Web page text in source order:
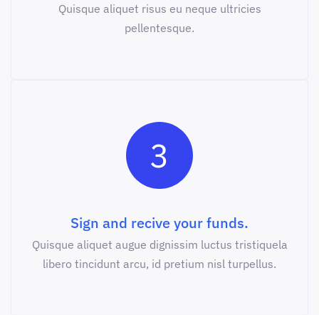
Quisque aliquet risus eu neque ultricies
pellentesque.
3
Sign and recive your funds.
Quisque aliquet augue dignissim luctus tristiquela
libero tincidunt arcu, id pretium nisl turpellus.